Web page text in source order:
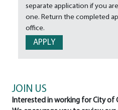
separate application if you
one. Return the completed
office.
APPLY
JOIN US
Interested in working for City of